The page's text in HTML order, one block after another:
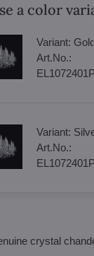
a color
Variant:
Art.No.:
Variant:
Art.No.:
crystal